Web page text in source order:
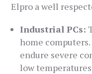
Elpro a well
Industrial PCs:
home
endure severe
low